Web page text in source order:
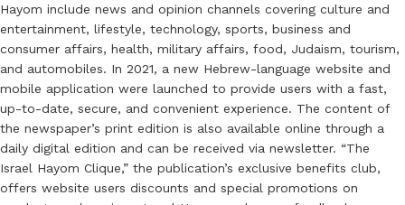
Hayom include news and opinion channels covering culture and
entertainment, lifestyle, technology, sports, business and
consumer affairs, health, military affairs, food, Judaism, tourism,
and automobiles. In 2021, a new Hebrew-language website and
mobile application were launched to provide users with a fast,
up-to-date, secure, and convenient experience. The content of
the newspaper’s print edition is also available online through a
daily digital edition and can be received via newsletter. “The
Israel Hayom Clique,” the publication’s exclusive benefits club,
offers website users discounts and special promotions on